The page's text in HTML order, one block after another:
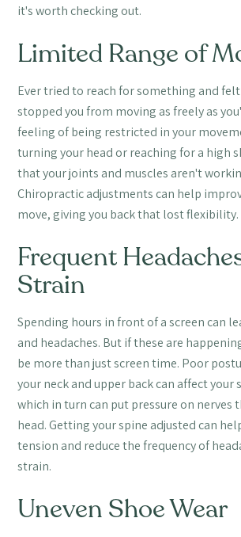
it's worth checking out.
Limited Range of
Ever tried to reach for something and
stopped you from moving as freely as
feeling of being restricted in your
turning your head or reaching for a high
that your joints and muscles aren't
Chiropractic adjustments can help
move, giving you back that lost flexibility.
Frequent
Strain
Spending hours in front of a screen can
and headaches. But if these are
be more than just screen time. Poor
your neck and upper back can affect
which in turn can put pressure on nerves
head. Getting your spine adjusted can
tension and reduce the frequency of
strain.
Uneven Shoe Wear